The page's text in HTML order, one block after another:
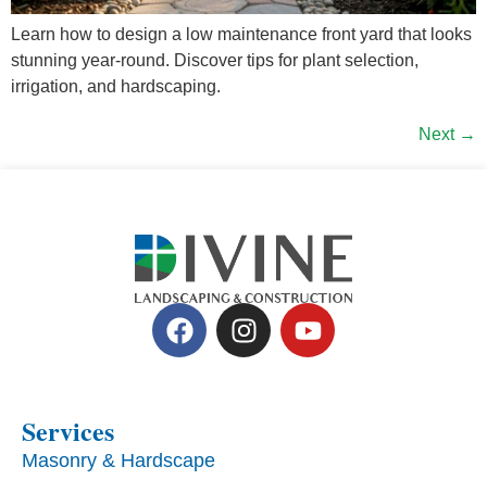
Learn how to design a low maintenance front yard that looks
stunning year-round. Discover tips for plant selection,
irrigation, and hardscaping.
Next →
Services
Masonry & Hardscape